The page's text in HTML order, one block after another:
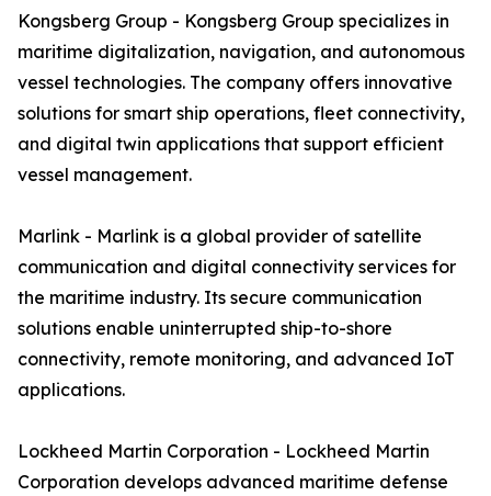
Kongsberg Group - Kongsberg Group specializes in
maritime digitalization, navigation, and autonomous
vessel technologies. The company offers innovative
solutions for smart ship operations, fleet connectivity,
and digital twin applications that support efficient
vessel management.
Marlink - Marlink is a global provider of satellite
communication and digital connectivity services for
the maritime industry. Its secure communication
solutions enable uninterrupted ship-to-shore
connectivity, remote monitoring, and advanced IoT
applications.
Lockheed Martin Corporation - Lockheed Martin
Corporation develops advanced maritime defense